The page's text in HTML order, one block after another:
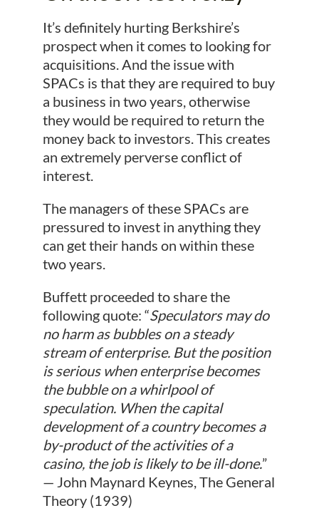
It’s definitely hurting Berkshire’s
prospect when it comes to looking for
acquisitions. And the issue with
SPACs is that they are required to buy
a business in two years, otherwise
they would be required to return the
money back to investors. This creates
an extremely perverse conflict of
interest.
The managers of these SPACs are
pressured to invest in anything they
can get their hands on within these
two years.
Buffett proceeded to share the
following quote: “Speculators may do
no harm as bubbles on a steady
stream of enterprise. But the position
is serious when enterprise becomes
the bubble on a whirlpool of
speculation. When the capital
development of a country becomes a
by-product of the activities of a
casino, the job is likely to be ill-done.”
— John Maynard Keynes, The General
Theory (1939)